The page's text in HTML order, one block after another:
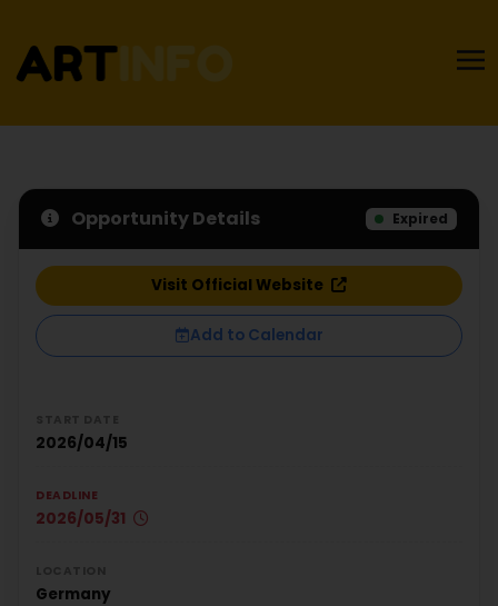
Opportunity Details Expired
Visit Official Website
Add to Calendar
2026/04/15
DEADLINE
2026/05/31
Germany